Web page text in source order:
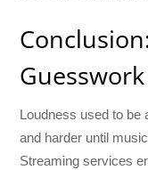
Loudness used to be
and harder until
Streaming services